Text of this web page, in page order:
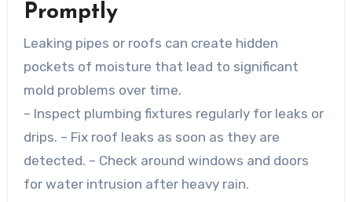
Promptly
Leaking pipes or roofs can create hidden
pockets of moisture that lead to significant
mold problems over time.
– Inspect plumbing fixtures regularly for leaks or
drips. – Fix roof leaks as soon as they are
detected. – Check around windows and doors
for water intrusion after heavy rain.